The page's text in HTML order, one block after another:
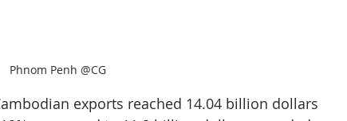
Phnom Penh @CG
exports reached 14.04 billion dollars